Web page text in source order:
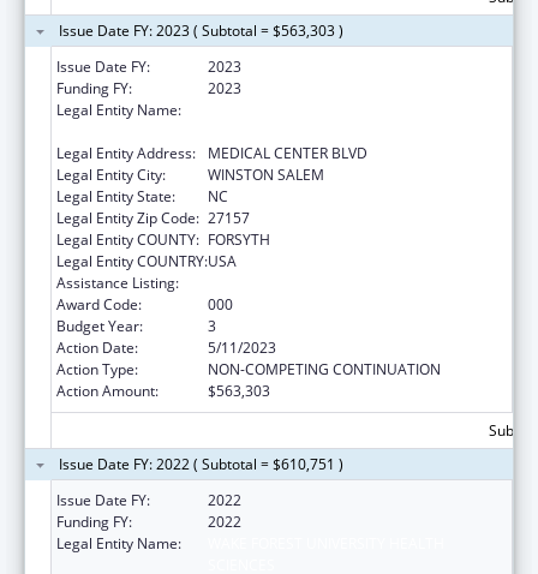
Issue Date FY: 2023 ( Subtotal = $563,303 )
Issue Date FY:
2023
Funding FY:
2023
Legal Entity Name:
Legal Entity Address:
MEDICAL CENTER BLVD
Legal Entity City:
WINSTON SALEM
Legal Entity State:
NC
Legal Entity Zip Code: 27157
Legal Entity COUNTY: FORSYTH
Legal Entity COUNTRY:USA
Assistance Listing:
Award Code:
000
Budget Year:
3
Action Date:
5/11/2023
Action Type:
NON-COMPETING CONTINUATION
Action Amount:
$563,303
Issue Date FY: 2022 ( Subtotal = $610,751 )
Issue Date FY:
2022
Funding FY:
2022
Legal Entity Name: